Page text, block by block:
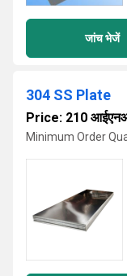
जांच भेजें
304 SS Plate
Price: 210
Minimum Order